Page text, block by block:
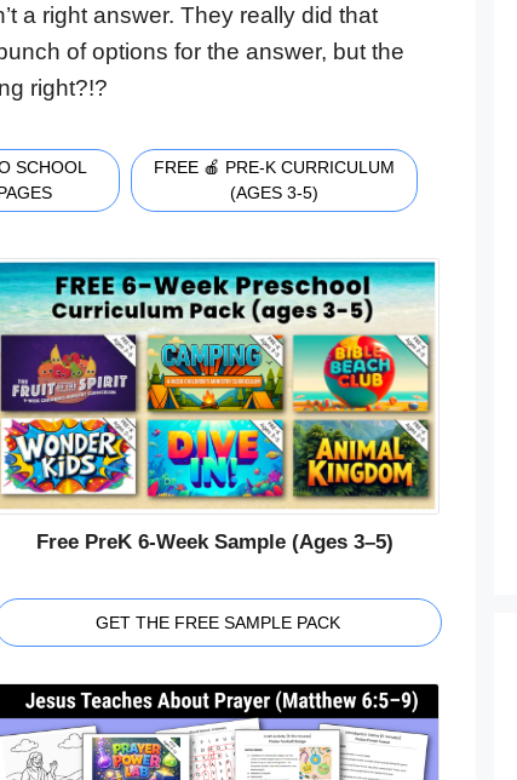
a right answer. They really did that
of options for the answer, but the
right?!?
SCHOOL
FREE 🍎 PRE-K CURRICULUM
(AGES 3-5)
Free PreK 6-Week Sample (Ages 3–5)
GET THE FREE SAMPLE PACK